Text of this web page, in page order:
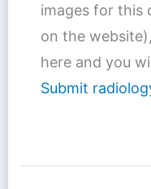
images for this
on the
here and you
Submit